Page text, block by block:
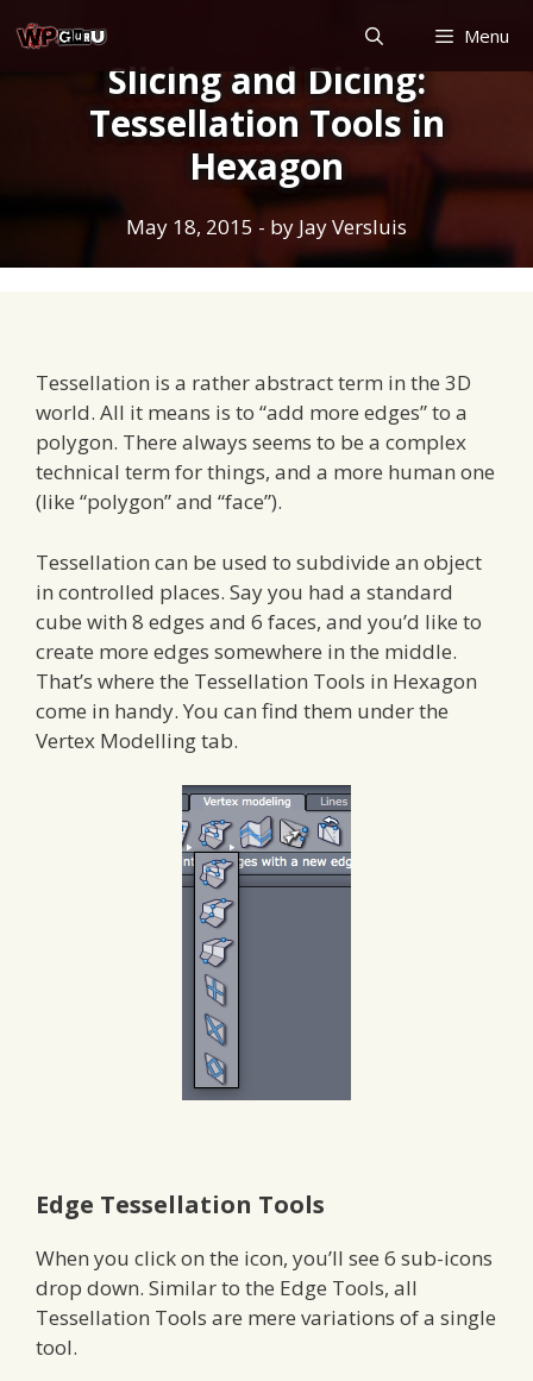
to
Menu
Slicing and Dicing:
Tessellation Tools in
Hexagon
May 18, 2015 - by Jay Versluis
Tessellation is a rather abstract term in the 3D
world. All it means is to “add more edges” to a
polygon. There always seems to be a complex
technical term for things, and a more human one
(like “polygon” and “face”).
Tessellation can be used to subdivide an object
in controlled places. Say you had a standard
cube with 8 edges and 6 faces, and you’d like to
create more edges somewhere in the middle.
That’s where the Tessellation Tools in Hexagon
come in handy. You can find them under the
Vertex Modelling tab.
Edge Tessellation Tools
When you click on the icon, you’ll see 6 sub-icons
drop down. Similar to the Edge Tools, all
Tessellation Tools are mere variations of a single
tool.